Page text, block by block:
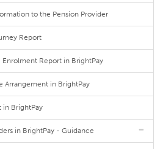
to the Pension Provider
Report
Report in BrightPay
Arrangement in BrightPay
BrightPay
in BrightPay - Guidance